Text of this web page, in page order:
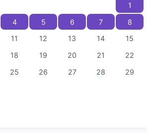
1
4 5 6 7
8
11 12 13 14
15
18 19 20 21
22
25 26 27 28
29